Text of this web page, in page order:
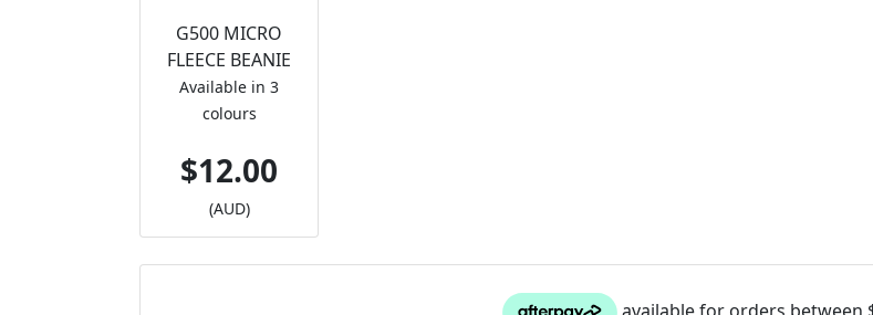
G500 MICRO
FLEECE BEANIE
Available in 3
colours
$12.00
(AUD)